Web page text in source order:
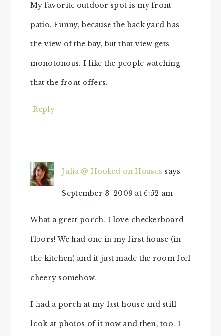
My favorite outdoor spot is my front
patio. Funny, because the back yard has
the view of the bay, but that view gets
monotonous. I like the people watching
that the front offers.
Reply
Julia @ Hooked on Houses says
September 3, 2009 at 6:52 am
What a great porch. I love checkerboard
floors! We had one in my first house (in
the kitchen) and it just made the room feel
cheery somehow.
I had a porch at my last house and still
look at photos of it now and then, too. I